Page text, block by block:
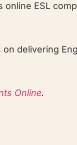
ESL
delivering
Online.